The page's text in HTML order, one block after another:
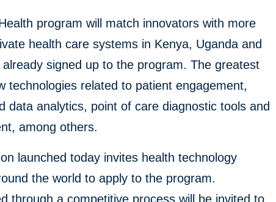
program will match innovators with more
health care systems in Kenya, Uganda and
signed up to the program. The greatest
technologies related to patient engagement,
data analytics, point of care diagnostic tools and
among others.
launched today invites health technology
the world to apply to the program.
through a competitive process will be invited to